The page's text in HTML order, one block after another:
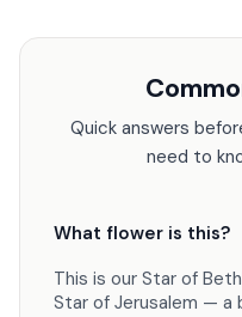
Quick answers
need to
What flower is this?
This is our Star of
Star of Jerusalem — a